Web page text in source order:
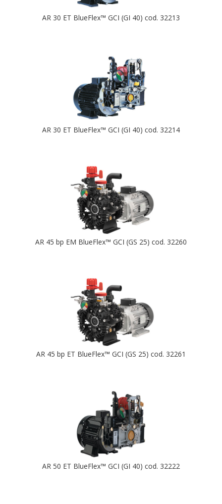
AR 30 ET BlueFlex™ GCI (GI 40) cod. 32213
AR 30 ET BlueFlex™ GCI (GI 40) cod. 32214
AR 45 bp EM BlueFlex™ GCI (GS 25) cod. 32260
AR 45 bp ET BlueFlex™ GCI (GS 25) cod. 32261
AR 50 ET BlueFlex™ GCI (GI 40) cod. 32222